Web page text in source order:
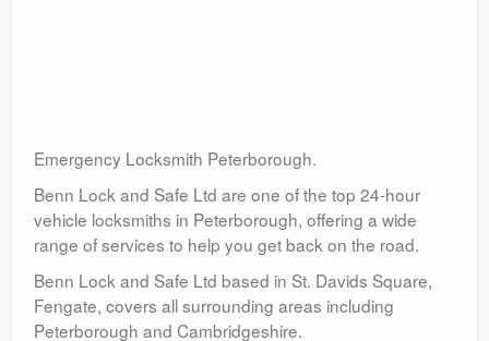
Emergency Locksmith Peterborough.
Benn Lock and Safe Ltd are one of the top 24-hour
vehicle locksmiths in Peterborough, offering a wide
range of services to help you get back on the road.
Benn Lock and Safe Ltd based in St. Davids Square,
Fengate, covers all surrounding areas including
Peterborough and Cambridgeshire.